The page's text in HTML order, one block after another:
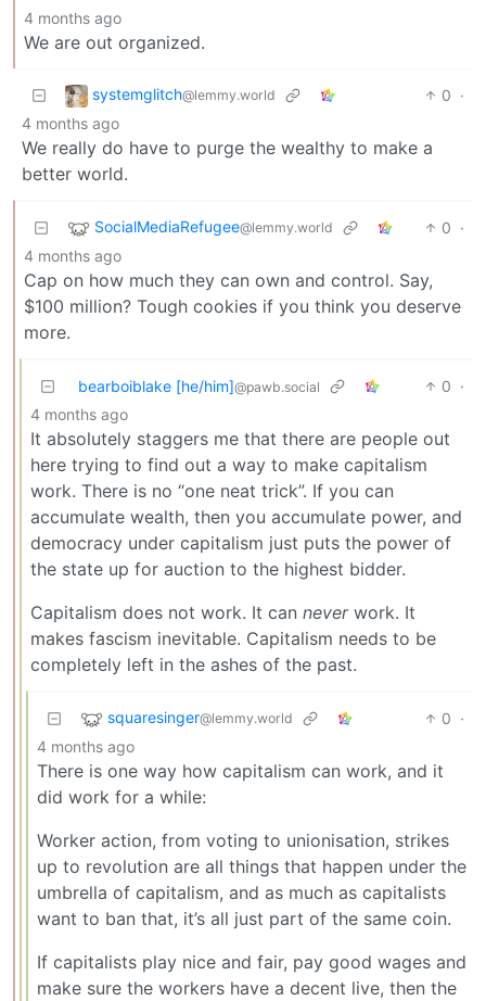
4 months ago
We are out organized.
systemglitch@lemmy.world 0 ·
4 months ago
We really do have to purge the wealthy to make a
better world.
SocialMediaRefugee@lemmy.world 0 ·
4 months ago
Cap on how much they can own and control. Say,
$100 million? Tough cookies if you think you deserve
more.
bearboiblake [he/him]@pawb.social 0 ·
4 months ago
It absolutely staggers me that there are people out
here trying to find out a way to make capitalism
work. There is no “one neat trick”. If you can
accumulate wealth, then you accumulate power, and
democracy under capitalism just puts the power of
the state up for auction to the highest bidder.
Capitalism does not work. It can neverwork. It
makes fascism inevitable. Capitalism needs to be
completely left in the ashes of the past.
squaresinger@lemmy.world 0 ·
4 months ago
There is one way how capitalism can work, and it
did work for a while:
Worker action, from voting to unionisation, strikes
up to revolution are all things that happen under the
umbrella of capitalism, and as much as capitalists
want to ban that, it’s all just part of the same coin.
If capitalists play nice and fair, pay good wages and
make sure the workers have a decent live, then the